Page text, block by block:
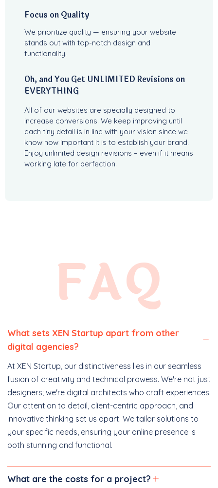
Focus on Quality
We prioritize quality — ensuring your website
stands out with top-notch design and
functionality.
Oh, and You Get UNLIMITED Revisions on
EVERYTHING
All of our websites are specially designed to
increase conversions. We keep improving until
each tiny detail is in line with your vision since we
know how important it is to establish your brand.
Enjoy unlimited design revisions – even if it means
working late for perfection.
FAQ
What sets XEN Startup apart from other
digital agencies?
At XEN Startup, our distinctiveness lies in our seamless
fusion of creativity and technical prowess. We're not just
designers; we're digital architects who craft experiences.
Our attention to detail, client-centric approach, and
innovative thinking set us apart. We tailor solutions to
your specific needs, ensuring your online presence is
both stunning and functional.
What are the costs for a project?